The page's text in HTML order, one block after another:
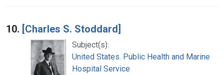
10. [Charles S. Stoddard]
Subject(s):
United States. Public Health and Marine
Hospital Service